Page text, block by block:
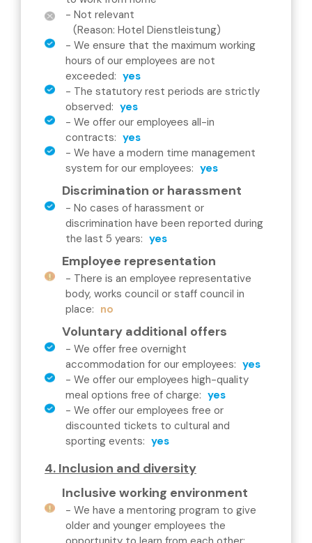
- Not relevant
(Reason: Hotel Dienstleistung)
- We ensure that the maximum working
hours of our employees are not
exceeded: yes
- The statutory rest periods are strictly
observed: yes
- We offer our employees all-in
contracts: yes
- We have a modern time management
system for our employees: yes
Discrimination or harassment
- No cases of harassment or
discrimination have been reported during
the last 5 years: yes
Employee representation
- There is an employee representative
body, works council or staff council in
place: no
Voluntary additional offers
- We offer free overnight
accommodation for our employees: yes
- We offer our employees high-quality
meal options free of charge: yes
- We offer our employees free or
discounted tickets to cultural and
sporting events: yes
4. Inclusion and diversity
Inclusive working environment
- We have a mentoring program to give
older and younger employees the